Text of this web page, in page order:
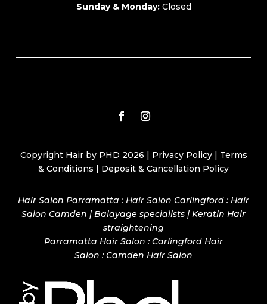
Sunday & Monday:Closed
Copyright Hair by PHD 2026 | Privacy Policy| Terms
& Conditions | Deposit & Cancellation Policy
Hair Salon Parramatta : Hair Salon Carlingford : Hair
Salon Camden | Balayage specialists | Keratin Hair
straightening
Parramatta Hair Salon : Carlingford Hair
Salon : Camden Hair Salon